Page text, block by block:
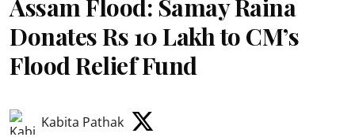
Assam Flood: Samay Raina
Donates Rs 10 Lakh to CM’s
Flood Relief Fund
Kabita Pathak